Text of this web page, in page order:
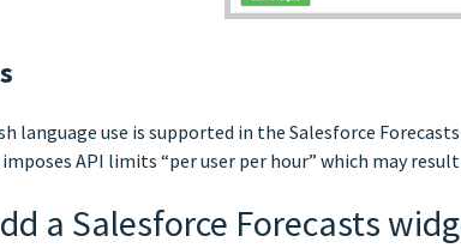
language use is supported in the Salesforce
API limits “per user per hour” which may
a Salesforce Forecasts